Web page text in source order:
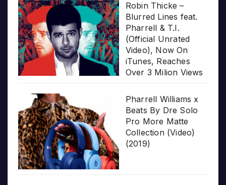
Robin Thicke –
Blurred Lines feat.
Pharrell & T.I.
(Official Unrated
Video), Now On
iTunes, Reaches
Over 3 Milion Views
Pharrell Williams x
Beats By Dre Solo
Pro More Matte
Collection (Video)
(2019)